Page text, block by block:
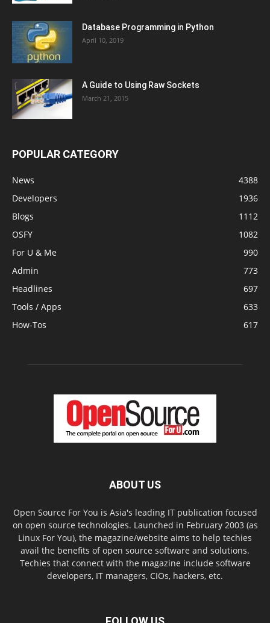
Database Programming in Python
April 10, 2019
A Guide to Using Raw Sockets
March 21, 2015
POPULAR CATEGORY
News
4388
Developers
1936
Blogs
1112
OSFY
1082
For U & Me
990
Admin
773
Headlines
697
Tools / Apps
633
How-Tos
617
ABOUT US
Open Source For You is Asia's leading IT publication focused
on open source technologies. Launched in February 2003 (as
Linux For You), the magazine/website aims to help techies
avail the benefits of open source software and solutions.
Techies that connect with the magazine include software
developers, IT managers, CIOs, hackers, etc.